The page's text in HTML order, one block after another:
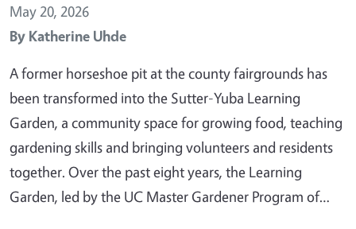
May 20, 2026
By Katherine Uhde
A former horseshoe pit at the county fairgrounds has
been transformed into the Sutter-Yuba Learning
Garden, a community space for growing food, teaching
gardening skills and bringing volunteers and residents
together. Over the past eight years, the Learning
Garden, led by the UC Master Gardener Program of…